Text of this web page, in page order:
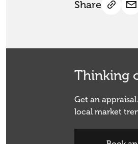
Share
Thinking
Get an
local market